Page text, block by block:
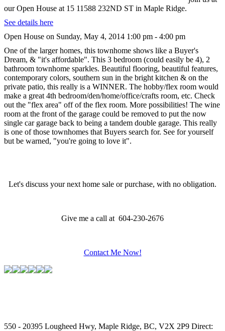
our Open House at 15 11588 232ND ST in Maple Ridge.
See details here
Open House on Sunday, May 4, 2014 1:00 pm - 4:00 pm
One of the larger homes, this townhome shows like a Buyer's
Dream, & "it's affordable". This 3 bedroom (could easily be 4), 2
bathroom townhome sparkles. Beautiful flooring, beautiful features,
contemporary colors, southern sun in the bright kitchen & on the
private patio, this really is a WINNER. The hobby/flex room would
make a great 4th bedroom/den/home/office/crafts room, etc. Check
out the "flex area" off of the flex room. More possibilities! The wine
room at the front of the garage could be removed to put the now
single car garage back to being a tandem double garage. This really
is one of those townhomes that Buyers search for. See for yourself
but be warned, "you're going to love it".
Let's discuss your next home sale or purchase, with no obligation.
Give me a call at 604-230-2676
Contact Me Now!
550 - 20395 Lougheed Hwy, Maple Ridge, BC, V2X 2P9 Direct: